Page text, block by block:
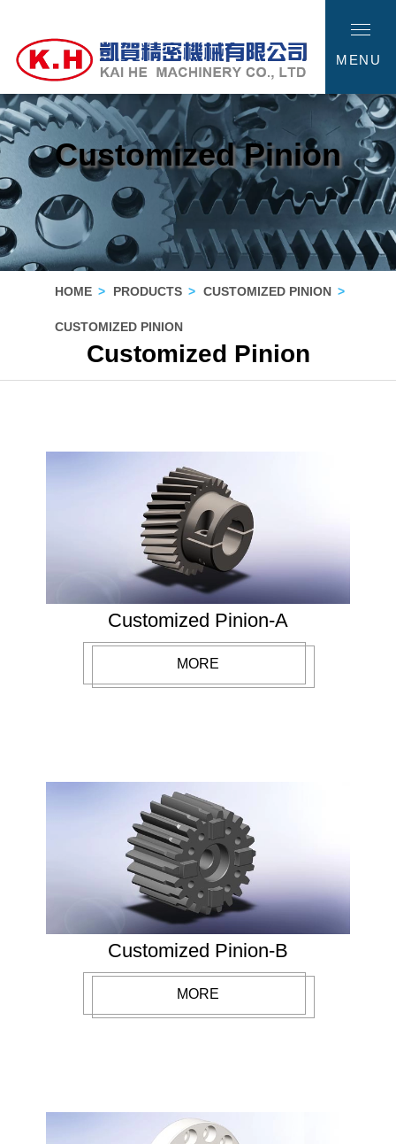
MENU
Customized Pinion
HOME PRODUCTS CUSTOMIZED PINION
CUSTOMIZED PINION
Customized Pinion
Customized Pinion-A
MORE
Customized Pinion-B
MORE